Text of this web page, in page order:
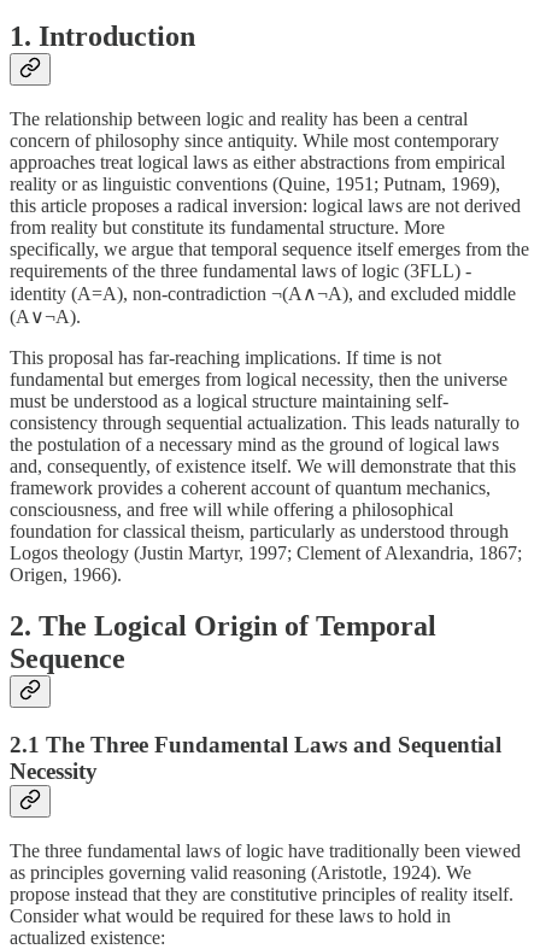
1. Introduction
The relationship between logic and reality has been a central
concern of philosophy since antiquity. While most contemporary
approaches treat logical laws as either abstractions from empirical
reality or as linguistic conventions (Quine, 1951; Putnam, 1969),
this article proposes a radical inversion: logical laws are not derived
from reality but constitute its fundamental structure. More
specifically, we argue that temporal sequence itself emerges from the
requirements of the three fundamental laws of logic (3FLL) -
identity (A=A), non-contradiction ¬(A∧¬A), and excluded middle
(A∨¬A).
This proposal has far-reaching implications. If time is not
fundamental but emerges from logical necessity, then the universe
must be understood as a logical structure maintaining self-
consistency through sequential actualization. This leads naturally to
the postulation of a necessary mind as the ground of logical laws
and, consequently, of existence itself. We will demonstrate that this
framework provides a coherent account of quantum mechanics,
consciousness, and free will while offering a philosophical
foundation for classical theism, particularly as understood through
Logos theology (Justin Martyr, 1997; Clement of Alexandria, 1867;
Origen, 1966).
2. The Logical Origin of Temporal
Sequence
2.1 The Three Fundamental Laws and Sequential
Necessity
The three fundamental laws of logic have traditionally been viewed
as principles governing valid reasoning (Aristotle, 1924). We
propose instead that they are constitutive principles of reality itself.
Consider what would be required for these laws to hold in
actualized existence: